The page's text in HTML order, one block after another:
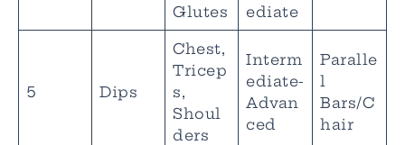
Glutes
ediate
5 Dips
Chest,
Tricep
s,
Shoul
ders
Interm
ediate-
Advan
ced
Paralle
l
Bars/C
hair